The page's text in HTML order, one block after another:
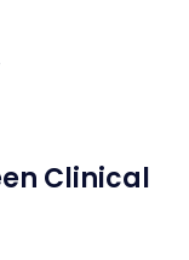
Clinical